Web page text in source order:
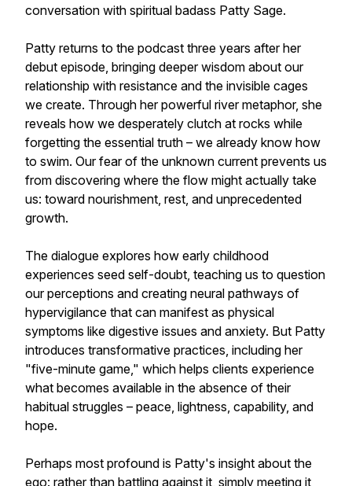
conversation with spiritual badass Patty Sage.
Patty returns to the podcast three years after her
debut episode, bringing deeper wisdom about our
relationship with resistance and the invisible cages
we create. Through her powerful river metaphor, she
reveals how we desperately clutch at rocks while
forgetting the essential truth – we already know how
to swim. Our fear of the unknown current prevents us
from discovering where the flow might actually take
us: toward nourishment, rest, and unprecedented
growth.
The dialogue explores how early childhood
experiences seed self-doubt, teaching us to question
our perceptions and creating neural pathways of
hypervigilance that can manifest as physical
symptoms like digestive issues and anxiety. But Patty
introduces transformative practices, including her
"five-minute game," which helps clients experience
what becomes available in the absence of their
habitual struggles – peace, lightness, capability, and
hope.
Perhaps most profound is Patty's insight about the
ego: rather than battling against it, simply meeting it